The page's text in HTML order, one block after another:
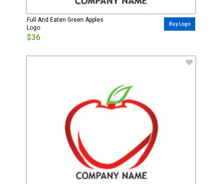
Full And Eaten Green Apples
Logo
$36
Buy Logo